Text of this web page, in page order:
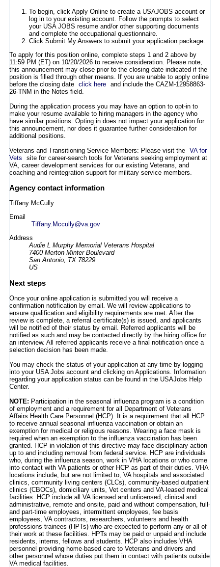
To begin, click Apply Online to create a USAJOBS account or
log in to your existing account. Follow the prompts to select
your USA JOBS resume and/or other supporting documents
and complete the occupational questionnaire.
Click Submit My Answers to submit your application package.
To apply for this position online, complete steps 1 and 2 above by
11:59 PM (ET) on 10/20/2026 to receive consideration. Please note,
this announcement may close prior to the closing date indicated if the
position is filled through other means. If you are unable to apply online
before the closing date click here
and include the CAZM-12958863-
26-TNM in the Notes field.
During the application process you may have an option to opt-in to
make your resume available to hiring managers in the agency who
have similar positions. Opting in does not impact your application for
this announcement, nor does it guarantee further consideration for
additional positions.
Veterans and Transitioning Service Members: Please visit the VA for
Vets
site for career-search tools for Veterans seeking employment at
VA, career development services for our existing Veterans, and
coaching and reintegration support for military service members.
Agency contact information
Tiffany McCully
Email
Tiffany.Mccully@va.gov
Address
Audie L Murphy Memorial Veterans Hospital
7400 Merton Minter Boulevard
San Antonio, TX 78229
US
Next steps
Once your online application is submitted you will receive a
confirmation notification by email. We will review applications to
ensure qualification and eligibility requirements are met. After the
review is complete, a referral certificate(s) is issued, and applicants
will be notified of their status by email. Referred applicants will be
notified as such and may be contacted directly by the hiring office for
an interview. All referred applicants receive a final notification once a
selection decision has been made.
You may check the status of your application at any time by logging
into your USA Jobs account and clicking on Applications. Information
regarding your application status can be found in the USAJobs Help
Center.
NOTE: Participation in the seasonal influenza program is a condition
of employment and a requirement for all Department of Veterans
Affairs Health Care Personnel (HCP). It is a requirement that all HCP
to receive annual seasonal influenza vaccination or obtain an
exemption for medical or religious reasons. Wearing a face mask is
required when an exemption to the influenza vaccination has been
granted. HCP in violation of this directive may face disciplinary action
up to and including removal from federal service. HCP are individuals
who, during the influenza season, work in VHA locations or who come
into contact with VA patients or other HCP as part of their duties. VHA
locations include, but are not limited to, VA hospitals and associated
clinics, community living centers (CLCs), community-based outpatient
clinics (CBOCs), domiciliary units, Vet centers and VA-leased medical
facilities. HCP include all VA licensed and unlicensed, clinical and
administrative, remote and onsite, paid and without compensation, full-
and part-time employees, intermittent employees, fee basis
employees, VA contractors, researchers, volunteers and health
professions trainees (HPTs) who are expected to perform any or all of
their work at these facilities. HPTs may be paid or unpaid and include
residents, interns, fellows and students. HCP also includes VHA
personnel providing home-based care to Veterans and drivers and
other personnel whose duties put them in contact with patients outside
VA medical facilities.